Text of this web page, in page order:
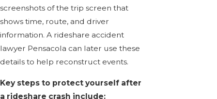
screenshots of the trip screen that
shows time, route, and driver
information. A rideshare accident
lawyer Pensacola can later use these
details to help reconstruct events.
Key steps to protect yourself after
a rideshare crash include: